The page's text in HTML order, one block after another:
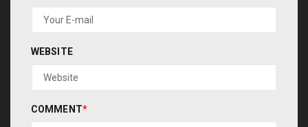
WEBSITE
COMMENT*